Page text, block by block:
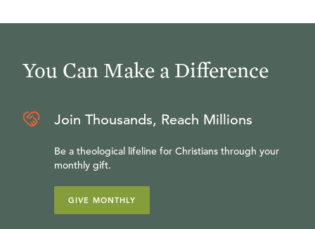
You Can Make a Difference
Join Thousands, Reach Millions
Be a theological lifeline for Christians through your
monthly gift.
GIVE MONTHLY